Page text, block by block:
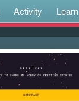
Activity Learn